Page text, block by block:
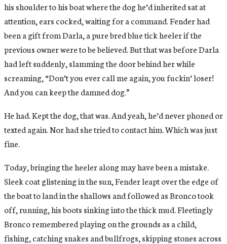
his shoulder to his boat where the dog he’d inherited sat at
attention, ears cocked, waiting for a command. Fender had
been a gift from Darla, a pure bred blue tick heeler if the
previous owner were to be believed. But that was before Darla
had left suddenly, slamming the door behind her while
screaming, “Don’t you ever call me again, you fuckin’ loser!
And you can keep the damned dog.”
He had. Kept the dog, that was. And yeah, he’d never phoned or
texted again. Nor had she tried to contact him. Which was just
fine.
Today, bringing the heeler along may have been a mistake.
Sleek coat glistening in the sun, Fender leapt over the edge of
the boat to land in the shallows and followed as Bronco took
off, running, his boots sinking into the thick mud. Fleetingly
Bronco remembered playing on the grounds as a child,
fishing, catching snakes and bullfrogs, skipping stones across